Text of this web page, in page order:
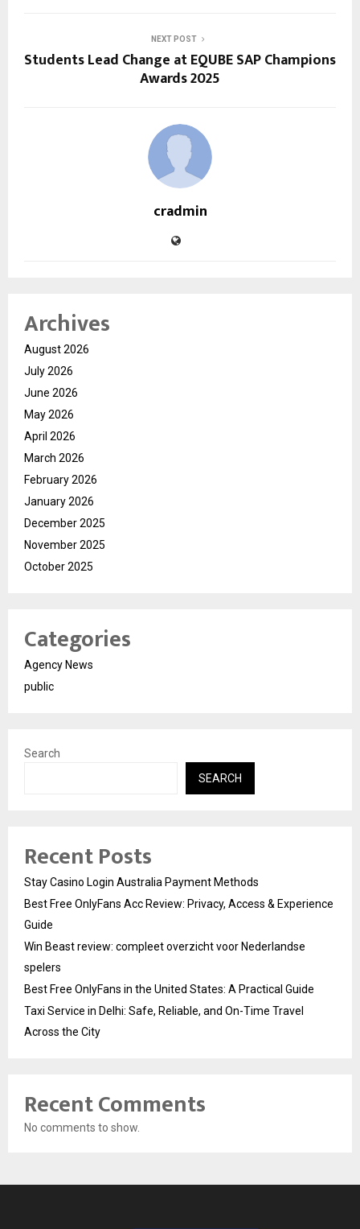
NEXT POST
Students Lead Change at EQUBE SAP Champions
Awards 2025
cradmin
Archives
August 2026
July 2026
June 2026
May 2026
April 2026
March 2026
February 2026
January 2026
December 2025
November 2025
October 2025
Categories
Agency News
public
Search
SEARCH
Recent Posts
Stay Casino Login Australia Payment Methods
Best Free OnlyFans Acc Review: Privacy, Access & Experience
Guide
Win Beast review: compleet overzicht voor Nederlandse
spelers
Best Free OnlyFans in the United States: A Practical Guide
Taxi Service in Delhi: Safe, Reliable, and On-Time Travel
Across the City
Recent Comments
No comments to show.